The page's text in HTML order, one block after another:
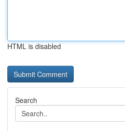
HTML is disabled
Search